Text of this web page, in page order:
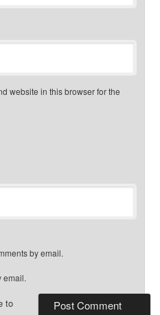
website in this browser for the
by email.
email.
to